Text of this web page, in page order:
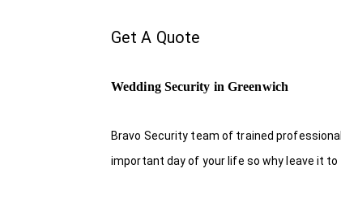
Get A Quote
Wedding Security in Greenwich
Bravo Security team of trained
important day of your life so why leave it to